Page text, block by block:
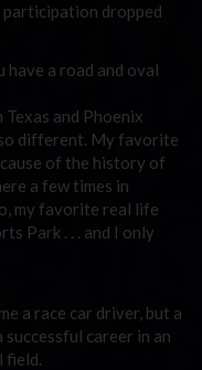
participation dropped
a road and oval
and Phoenix
different. My favorite
of the history of
a few times in
my favorite real life
Park . . . and I only
a race car driver, but a
career in an
field.